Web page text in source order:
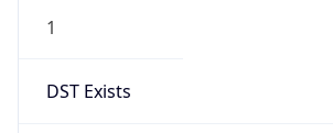
1
DST Exists